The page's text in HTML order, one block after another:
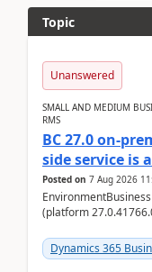
Topic
Unanswered
SMALL AND MEDIUM
RMS
BC 27.0 on-
side service is
Posted on 7 Aug 2026
(platform
D:\Prog...
Dynamics 365